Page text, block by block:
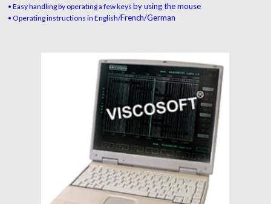
• Easy handling by operating a few keys by using the mouse
• Operating instructions in English/French/German